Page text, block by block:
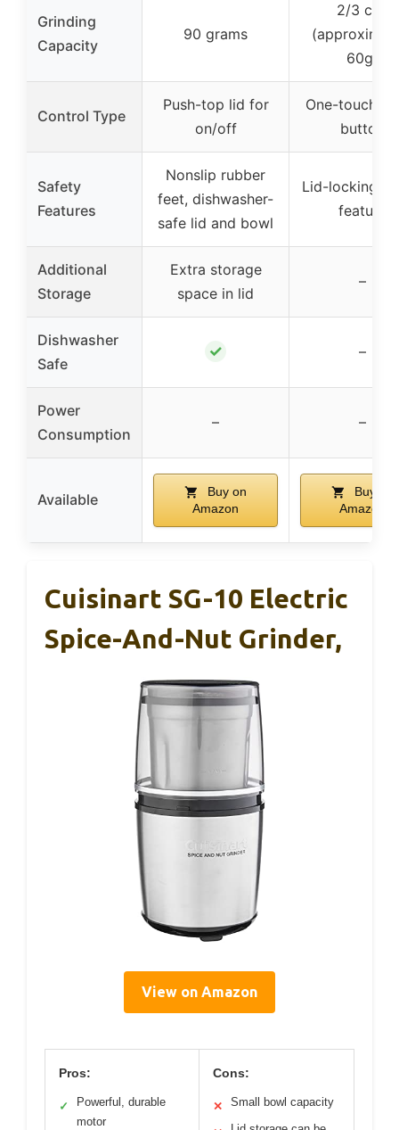
Grinding
Capacity
90 grams
2/3 cup
60g)
Control Type
Push-top lid for
on/off
One-touch
button
Safety
Features
Nonslip rubber
feet, dishwasher-
safe lid and bowl
Lid-locking
feature
Additional
Storage
Extra storage
space in lid
–
Dishwasher
Safe
✓ –
Power
Consumption
– –
Available
Buy on
Amazon
Buy on
Amazon
Cuisinart SG-10 Electric
Spice-And-Nut Grinder,
View on Amazon
Pros:
✓
Powerful, durable
motor
Cons:
✕ Small bowl capacity